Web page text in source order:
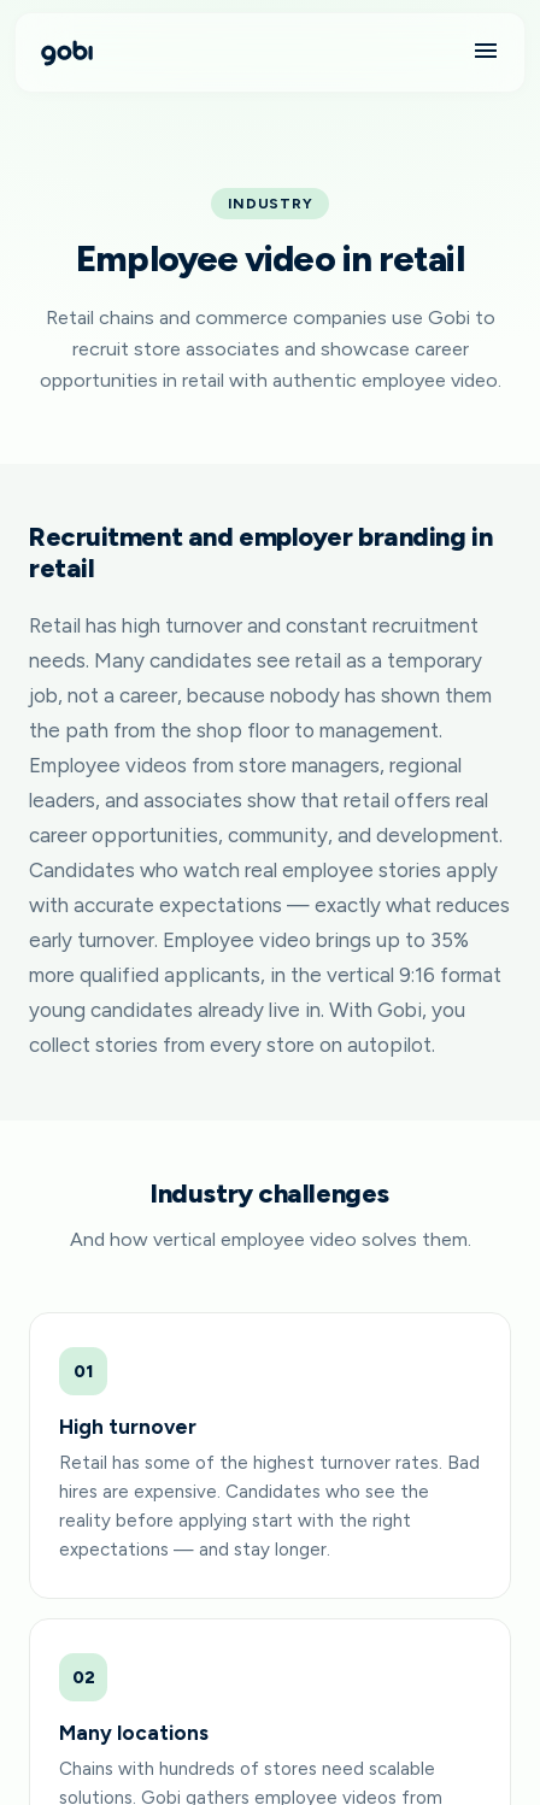
INDUSTRY
Employee video in retail
Retail chains and commerce companies use Gobi to
recruit store associates and showcase career
opportunities in retail with authentic employee video.
Recruitment and employer branding in
retail
Retail has high turnover and constant recruitment
needs. Many candidates see retail as a temporary
job, not a career, because nobody has shown them
the path from the shop floor to management.
Employee videos from store managers, regional
leaders, and associates show that retail offers real
career opportunities, community, and development.
Candidates who watch real employee stories apply
with accurate expectations — exactly what reduces
early turnover. Employee video brings up to 35%
more qualified applicants, in the vertical 9:16 format
young candidates already live in. With Gobi, you
collect stories from every store on autopilot.
Industry challenges
And how vertical employee video solves them.
01
High turnover
Retail has some of the highest turnover rates. Bad
hires are expensive. Candidates who see the
reality before applying start with the right
expectations — and stay longer.
02
Many locations
Chains with hundreds of stores need scalable
solutions. Gobi gathers employee videos from